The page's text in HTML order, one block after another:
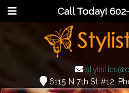
Call Today!
6115 N 7th St #12,